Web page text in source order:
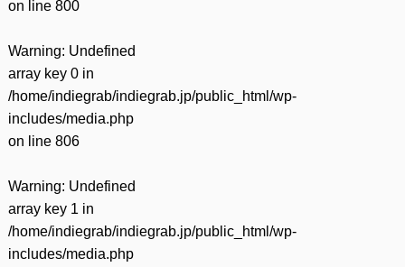
on line 800
Warning: Undefined
array key 0 in
/home/indiegrab/indiegrab.jp/public_html/wp-
includes/media.php
on line 806
Warning: Undefined
array key 1 in
/home/indiegrab/indiegrab.jp/public_html/wp-
includes/media.php